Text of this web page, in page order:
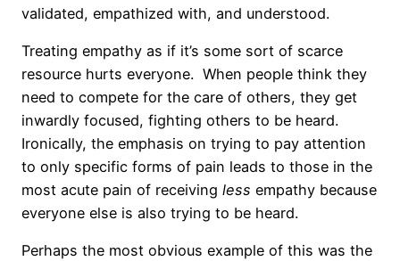
validated, empathized with, and understood.
Treating empathy as if it’s some sort of scarce
resource hurts everyone. When people think they
need to compete for the care of others, they get
inwardly focused, fighting others to be heard.
Ironically, the emphasis on trying to pay attention
to only specific forms of pain leads to those in the
most acute pain of receiving less empathy because
everyone else is also trying to be heard.
Perhaps the most obvious example of this was the